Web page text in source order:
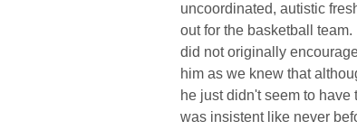
uncoordinated, autistic
out for the basketball team.
did not originally
him as we knew that
he just didn't seem to
was insistent like never